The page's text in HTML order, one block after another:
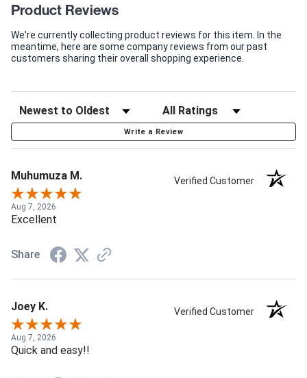
Product Reviews
We're currently collecting product reviews for this item. In the
meantime, here are some company reviews from our past
customers sharing their overall shopping experience.
Write a Review
Muhumuza M. Verified Customer
Aug 7, 2026
Excellent
Share
Joey K. Verified Customer
Aug 7, 2026
Quick and easy!!